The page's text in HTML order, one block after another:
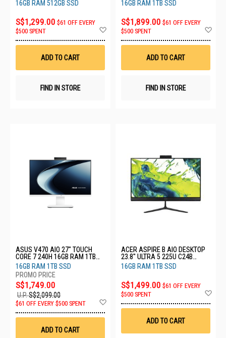
F0JW002CST
16GB RAM 512GB SSD
S$1,299.00 $61 OFF EVERY
$500 SPENT
Wish
ADD TO CART
FIND IN STORE
SSD 3YRS F0JW002BST
16GB RAM 1TB SSD
S$1,899.00 $61 OFF EVERY
$500 SPENT
ADD TO CART
FIND IN STORE
ASUS V470 AIO 27" TOUCH
CORE 7 240H 16GB RAM 1TB
SSD V470VAT-WPF104W
16GB RAM 1TB SSD
S$1,749.00
U.P.S$2,099.00
$61 OFF EVERY $500 SPENT
ADD TO CART
ACER ASPIRE B AIO DESKTOP
23.8" ULTRA 5 225U C24B
(CU5161T)
16GB RAM 1TB SSD
S$1,499.00 $61 OFF EVERY
$500 SPENT
ADD TO CART